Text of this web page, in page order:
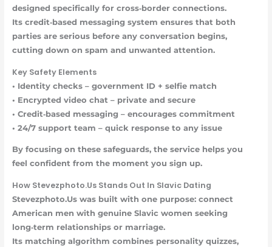
designed specifically for cross‑border connections.
Its credit‑based messaging system ensures that both
parties are serious before any conversation begins,
cutting down on spam and unwanted attention.
Key Safety Elements
• Identity checks– government ID + selfie match
• Encrypted video chat – private and secure
• Credit‑based messaging – encourages commitment
• 24/7 support team – quick response to any issue
By focusing on these safeguards, the service helps you
feel confident from the moment you sign up.
How Stevezphoto.Us Stands Out In Slavic Dating
Stevezphoto.Us was built with one purpose: connect
American men with genuine Slavic women seeking
long‑term relationships or marriage.
Its matching algorithm combines personality quizzes,